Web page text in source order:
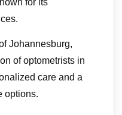
for its
Johannesburg,
of optometrists in
care and a
options.